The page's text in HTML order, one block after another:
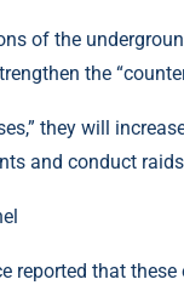
of the
the
they will
and conduct
reported that